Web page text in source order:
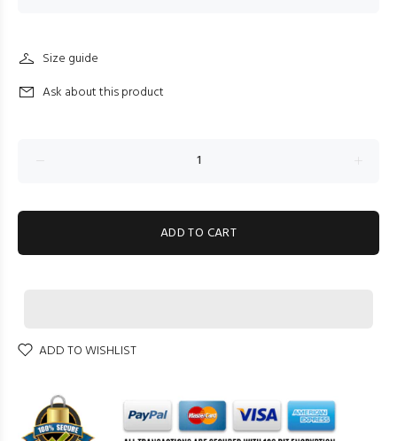
Size guide
Ask about this product
ADD TO CART
ADD TO WISHLIST